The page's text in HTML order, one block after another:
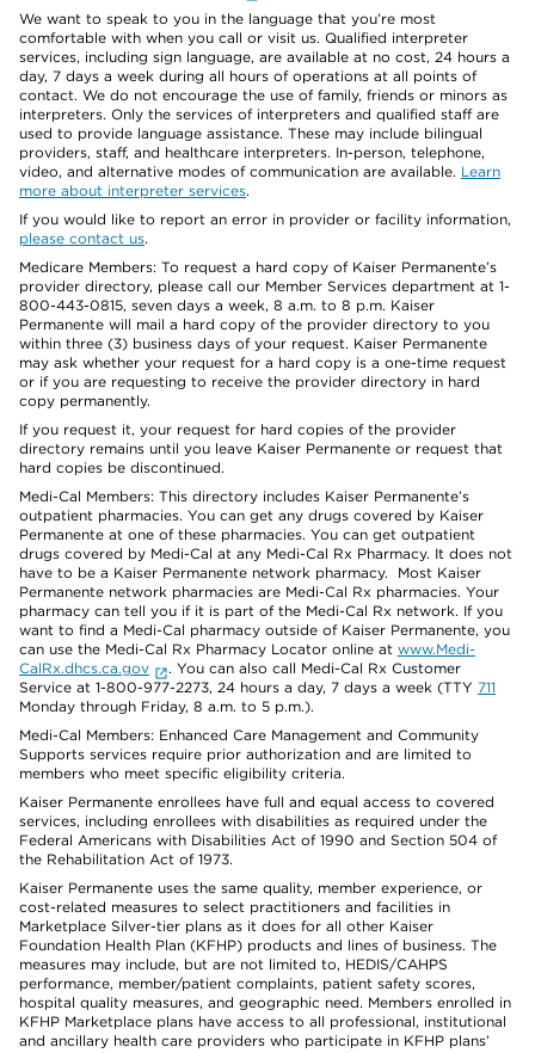
We want to speak to you in the language that you’re most
comfortable with when you call or visit us. Qualified interpreter
services, including sign language, are available at no cost, 24 hours a
day, 7 days a week during all hours of operations at all points of
contact. We do not encourage the use of family, friends or minors as
interpreters. Only the services of interpreters and qualified staff are
used to provide language assistance. These may include bilingual
providers, staff, and healthcare interpreters. In-person, telephone,
video, and alternative modes of communication are available. Learn
more about interpreter services.
If you would like to report an error in provider or facility information,
please contact us.
Medicare Members: To request a hard copy of Kaiser Permanente’s
provider directory, please call our Member Services department at 1-
800-443-0815, seven days a week, 8 a.m. to 8 p.m. Kaiser
Permanente will mail a hard copy of the provider directory to you
within three (3) business days of your request. Kaiser Permanente
may ask whether your request for a hard copy is a one-time request
or if you are requesting to receive the provider directory in hard
copy permanently.
If you request it, your request for hard copies of the provider
directory remains until you leave Kaiser Permanente or request that
hard copies be discontinued.
Medi-Cal Members: This directory includes Kaiser Permanente’s
outpatient pharmacies. You can get any drugs covered by Kaiser
Permanente at one of these pharmacies. You can get outpatient
drugs covered by Medi-Cal at any Medi-Cal Rx Pharmacy. It does not
have to be a Kaiser Permanente network pharmacy. Most Kaiser
Permanente network pharmacies are Medi-Cal Rx pharmacies. Your
pharmacy can tell you if it is part of the Medi-Cal Rx network. If you
want to find a Medi-Cal pharmacy outside of Kaiser Permanente, you
can use the Medi-Cal Rx Pharmacy Locator online at www.Medi-
CalRx.dhcs.ca.gov
. You can also call Medi-Cal Rx Customer
Service at 1-800-977-2273, 24 hours a day, 7 days a week (TTY 711
Monday through Friday, 8 a.m. to 5 p.m.).
Medi-Cal Members: Enhanced Care Management and Community
Supports services require prior authorization and are limited to
members who meet specific eligibility criteria.
Kaiser Permanente enrollees have full and equal access to covered
services, including enrollees with disabilities as required under the
Federal Americans with Disabilities Act of 1990 and Section 504 of
the Rehabilitation Act of 1973.
Kaiser Permanente uses the same quality, member experience, or
cost-related measures to select practitioners and facilities in
Marketplace Silver-tier plans as it does for all other Kaiser
Foundation Health Plan (KFHP) products and lines of business. The
measures may include, but are not limited to, HEDIS/CAHPS
performance, member/patient complaints, patient safety scores,
hospital quality measures, and geographic need. Members enrolled in
KFHP Marketplace plans have access to all professional, institutional
and ancillary health care providers who participate in KFHP plans’